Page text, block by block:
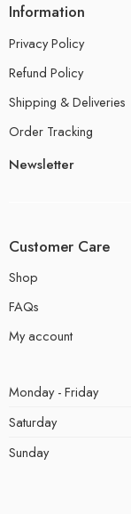
Information
Privacy Policy
Refund Policy
Shipping & Deliveries
Order Tracking
Newsletter
Customer Care
Shop
FAQs
My account
Monday - Friday
Saturday
Sunday